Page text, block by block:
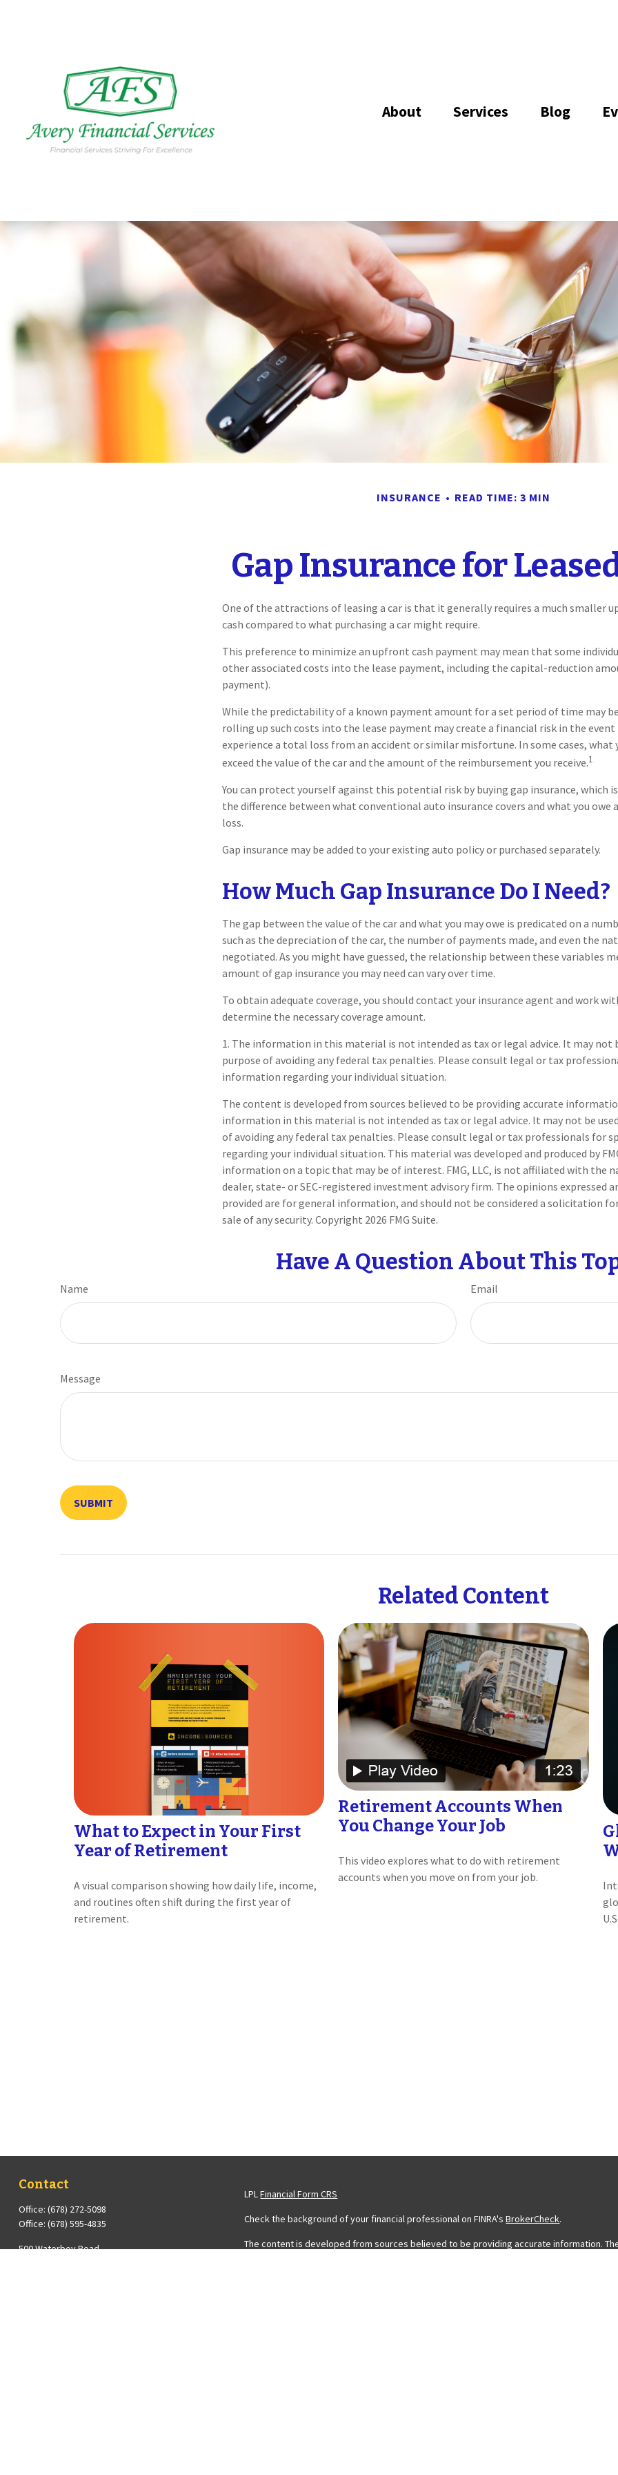
About Services Blog
INSURANCE READ TIME: 3 MIN
Gap Insurance for
One of the attractions of leasing a car is that it generally requires a much smaller
cash compared to what purchasing a car might require.
This preference to minimize an upfront cash payment may mean that some
other associated costs into the lease payment, including the capital-reduction
payment).
While the predictability of a known payment amount for a set period of time may
rolling up such costs into the lease payment may create a financial risk in the
experience a total loss from an accident or similar misfortune. In some cases, what
exceed the value of the car and the amount of the reimbursement you receive.1
You can protect yourself against this potential risk by buying gap insurance, which
the difference between what conventional auto insurance covers and what you
loss.
Gap insurance may be added to your existing auto policy or purchased separately.
How Much Gap Insurance Do I Need?
The gap between the value of the car and what you may owe is predicated on a
such as the depreciation of the car, the number of payments made, and even the
negotiated. As you might have guessed, the relationship between these variables
amount of gap insurance you may need can vary over time.
To obtain adequate coverage, you should contact your insurance agent and work
determine the necessary coverage amount.
1. The information in this material is not intended as tax or legal advice. It may not
purpose of avoiding any federal tax penalties. Please consult legal or tax
information regarding your individual situation.
The content is developed from sources believed to be providing accurate
information in this material is not intended as tax or legal advice. It may not be
of avoiding any federal tax penalties. Please consult legal or tax professionals for
regarding your individual situation. This material was developed and produced by
information on a topic that may be of interest. FMG, LLC, is not affiliated with the
dealer, state- or SEC-registered investment advisory firm. The opinions expressed
provided are for general information, and should not be considered a solicitation
sale of any security. Copyright 2026 FMG Suite.
Have A Question About This
Name Email
Message
Related Content
What to Expect in Your First
Year of Retirement
A visual comparison showing how daily life, income,
and routines often shift during the first year of
retirement.
Retirement Accounts When
You Change Your Job
This video explores what to do with retirement
accounts when you move on from your job.
Contact
Office: (678) 272-5098
Office: (678) 595-4835
500 Waterboy Road
LPLFinancial Form CRS
Check the background of your financial professional on FINRA'sBrokerCheck.
The content is developed from sources believed to be providing accurate information.